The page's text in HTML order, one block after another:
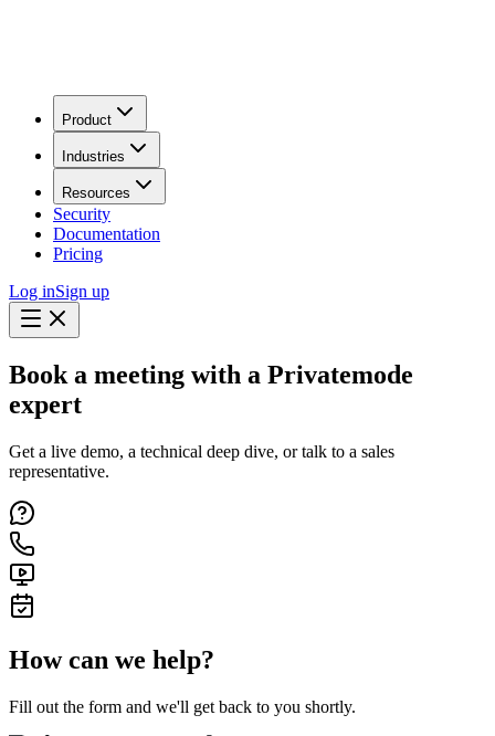
Product
Industries
Resources
Security
Documentation
Pricing
Log inSign up
Book a meeting with a Privatemode
expert
Get a live demo, a technical deep dive, or talk to a sales
representative.
How can we help?
Fill out the form and we'll get back to you shortly.